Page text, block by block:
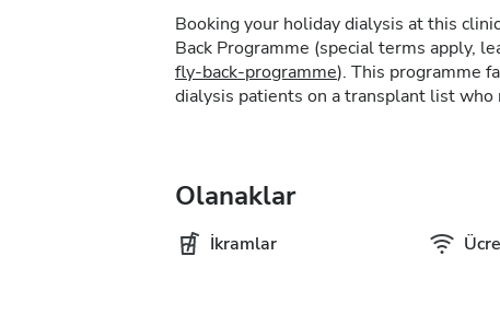
Booking your holiday dialysis at this
Back Programme (special terms apply,
fly-back-programme). This programme
dialysis patients on a transplant list
Olanaklar
İkramlar